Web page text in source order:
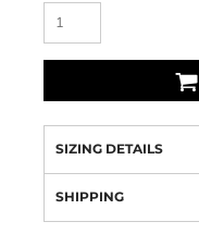
SIZING DETAILS
SHIPPING